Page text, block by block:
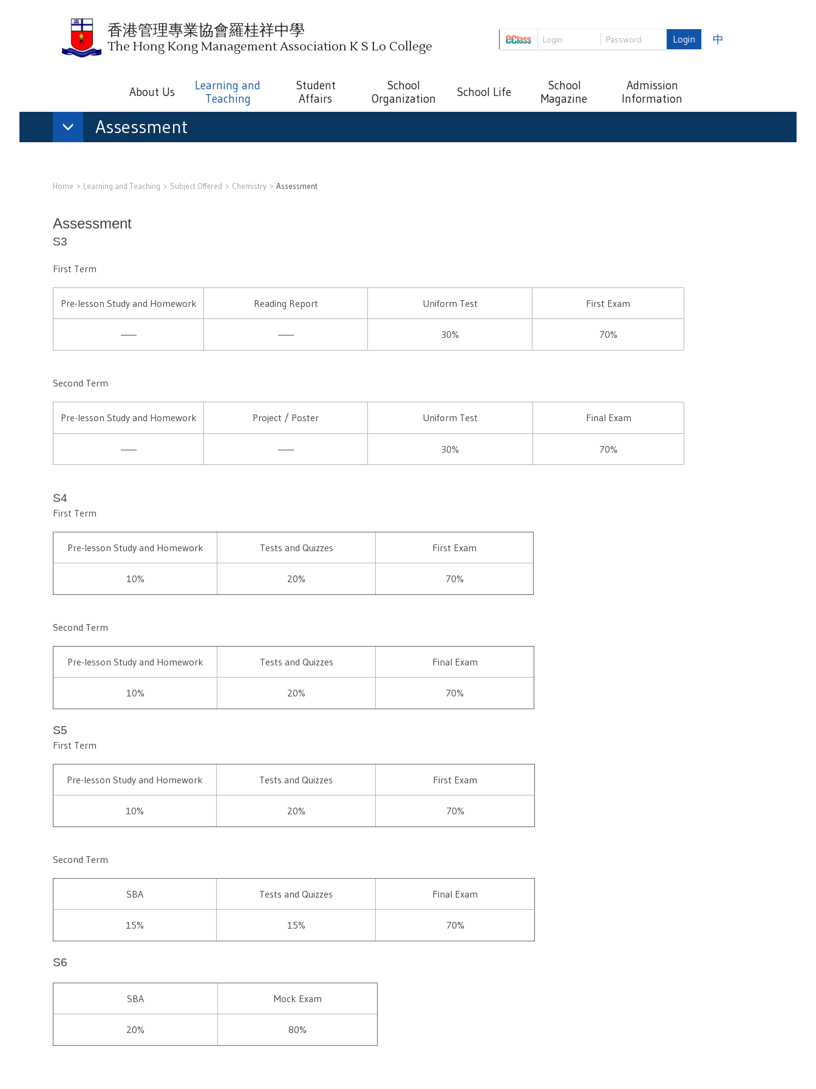
香港管理專業協會羅桂祥中學
The Hong Kong Management Association K S Lo College Login 中
About Us
Learning and
Teaching
Student
Affairs
School
Organization
School Life
School
Magazine
Admission
Information
Assessment
Home Learning and Teaching Subject Offered Chemistry Assessment
Assessment
S3
First Term
Pre-lesson Study and Homework Reading Report Uniform Test First Exam
—— —— 30% 70%
Second Term
Pre-lesson Study and Homework Project / Poster Uniform Test Final Exam
—— —— 30% 70%
S4
First Term
Pre-lesson Study and Homework Tests and Quizzes First Exam
10% 20% 70%
Second Term
Pre-lesson Study and Homework Tests and Quizzes Final Exam
10% 20% 70%
S5
First Term
Pre-lesson Study and Homework Tests and Quizzes First Exam
10% 20% 70%
Second Term
SBA Tests and Quizzes Final Exam
15% 15% 70%
S6
SBA Mock Exam
20% 80%